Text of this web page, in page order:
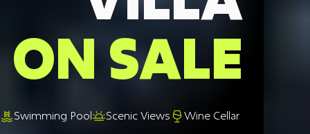
ON SALE
Swimming Pool Scenic Views Wine Cellar